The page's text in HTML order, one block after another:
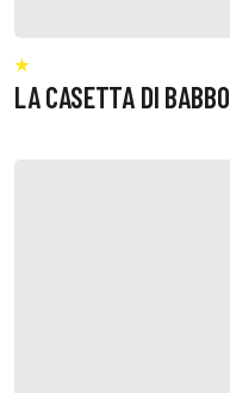
LA CASETTA DI BABBO